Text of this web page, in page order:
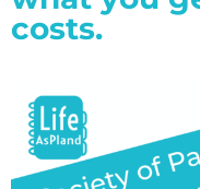
costs.